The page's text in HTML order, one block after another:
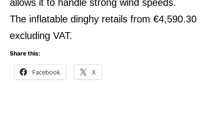
allows it to handle strong wind speeds.
The inflatable dinghy retails from €4,590.30
excluding VAT.
Share this:
Facebook X